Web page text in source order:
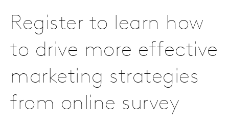
Register to learn how
to drive more effective
marketing strategies
from online survey